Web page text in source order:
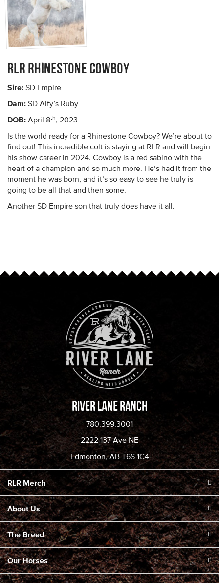
RLR Rhinestone Cowboy
Sire: SD Empire
Dam: SD Alfy’s Ruby
DOB: April 8th, 2023
Is the world ready for a Rhinestone Cowboy? We’re about to
find out! This incredible colt is staying at RLR and will begin
his show career in 2024. Cowboy is a red sabino with the
heart of a champion and so much more. He’s had it from the
moment he was born, and it’s so easy to see he truly is
going to be all that and then some.
Another SD Empire son that truly does have it all.
River Lane Ranch
780.399.3001
2222 137 Ave NE
Edmonton, AB T6S 1C4
RLR Merch
About Us
The Breed
Our Horses